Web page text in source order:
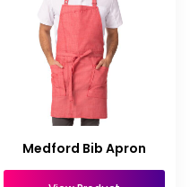
Medford Bib Apron